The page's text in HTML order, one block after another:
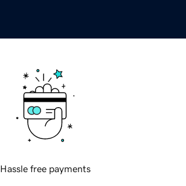
Hassle free payments